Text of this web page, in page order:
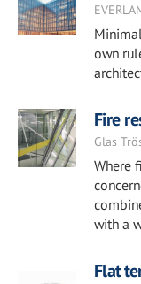
own
Fire
Glas
Where
with a
Flat